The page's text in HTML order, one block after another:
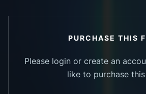
PURCHASE THIS
Please login or create an
like to purchase